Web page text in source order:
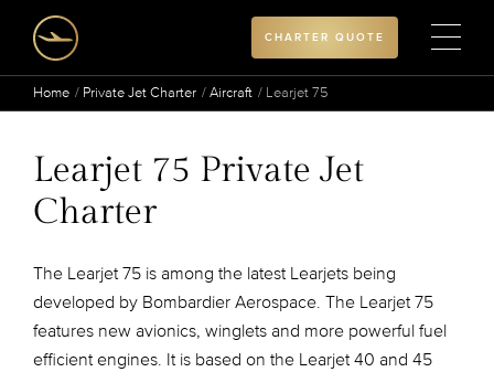
CHARTER QUOTE
Home Private Jet Charter Aircraft Learjet 75
Learjet 75 Private Jet
Charter
The Learjet 75 is among the latest Learjets being
developed by Bombardier Aerospace. The Learjet 75
features new avionics, winglets and more powerful fuel
efficient engines. It is based on the Learjet 40 and 45